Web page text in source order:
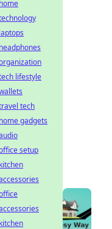
lifestyle
tech
gadgets
setup